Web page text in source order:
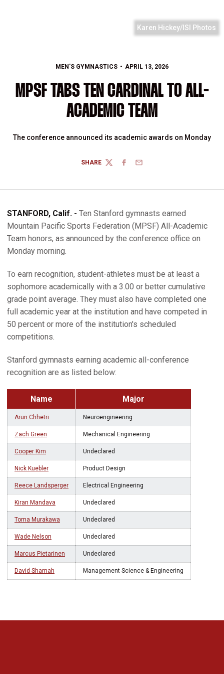
Karen Hickey/ISI Photos
MEN'S GYMNASTICS APRIL 13, 2026
MPSF TABS TEN CARDINAL TO ALL-
ACADEMIC TEAM
The conference announced its academic awards on Monday
SHARE
TWITTERFACEBOOK
EMAIL
STANFORD, Calif. - Ten Stanford gymnasts earned
Mountain Pacific Sports Federation (MPSF) All-Academic
Team honors, as announced by the conference office on
Monday morning.
To earn recognition, student-athletes must be at least a
sophomore academically with a 3.00 or better cumulative
grade point average. They must also have completed one
full academic year at the institution and have competed in
50 percent or more of the institution's scheduled
competitions.
Stanford gymnasts earning academic all-conference
recognition are as listed below:
Name Major
Arun Chhetri Neuroengineering
Zach Green Mechanical Engineering
Cooper Kim Undeclared
Nick Kuebler Product Design
Reece Landsperger Electrical Engineering
Kiran Mandava Undeclared
Toma Murakawa Undeclared
Wade Nelson Undeclared
Marcus Pietarinen Undeclared
David Shamah Management Science & Engineering